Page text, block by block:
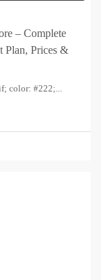
– Complete
Plan, Prices &
color: #222;...